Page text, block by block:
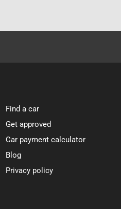
Find a car
Get approved
Car payment calculator
Blog
Privacy policy